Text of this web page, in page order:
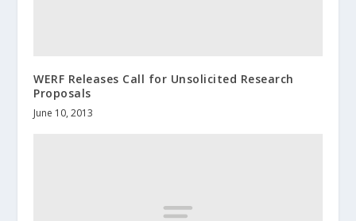
WERF Releases Call for Unsolicited Research
Proposals
June 10, 2013